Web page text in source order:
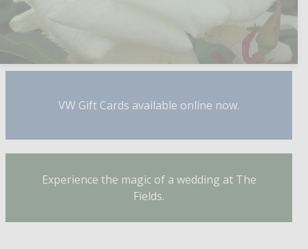
VW Gift Cards available online now.
Experience the magic of a wedding at The
Fields.